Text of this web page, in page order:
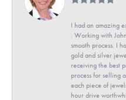
I had an amazing
. Working with
smooth process. I
gold and silver
receiving the best
process for selling
each piece of
hour drive